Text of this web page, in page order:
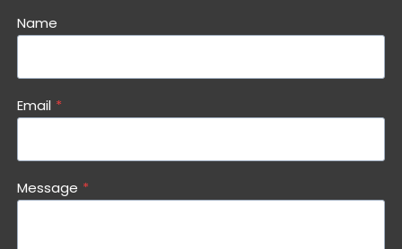
Name
Email *
Message *